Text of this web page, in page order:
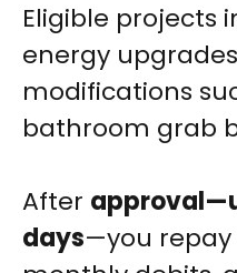
Eligible projects
energy
modifications
bathroom grab
After
days—you